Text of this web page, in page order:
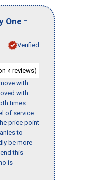
One -
Verified
4reviews)
with
with
times
of service
price point
to
be more
this
is